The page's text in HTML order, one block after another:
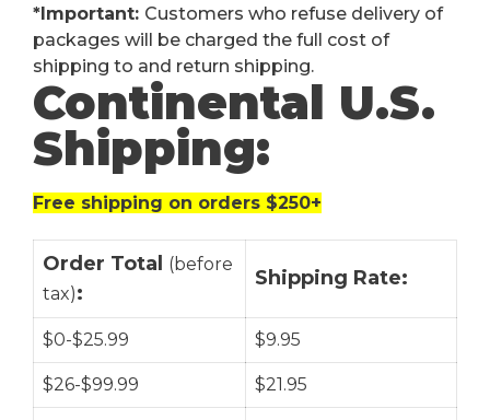
*Important: Customers who refuse delivery of
packages will be charged the full cost of
shipping to and return shipping.
Continental U.S.
Shipping:
Free shipping on orders $250+
Order Total
(before
tax):
Shipping Rate:
$0-$25.99 $9.95
$26-$99.99 $21.95